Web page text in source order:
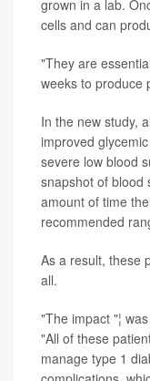
grown in a lab.
cells and can
"They are
weeks to produce
In the new study,
improved
severe low blood
snapshot of blood
amount of time
recommended
As a result, these
all.
"The impact "¦
"All of these
manage type 1